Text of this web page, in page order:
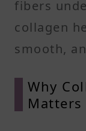
fibers
collagen
smooth,
Why
Matters